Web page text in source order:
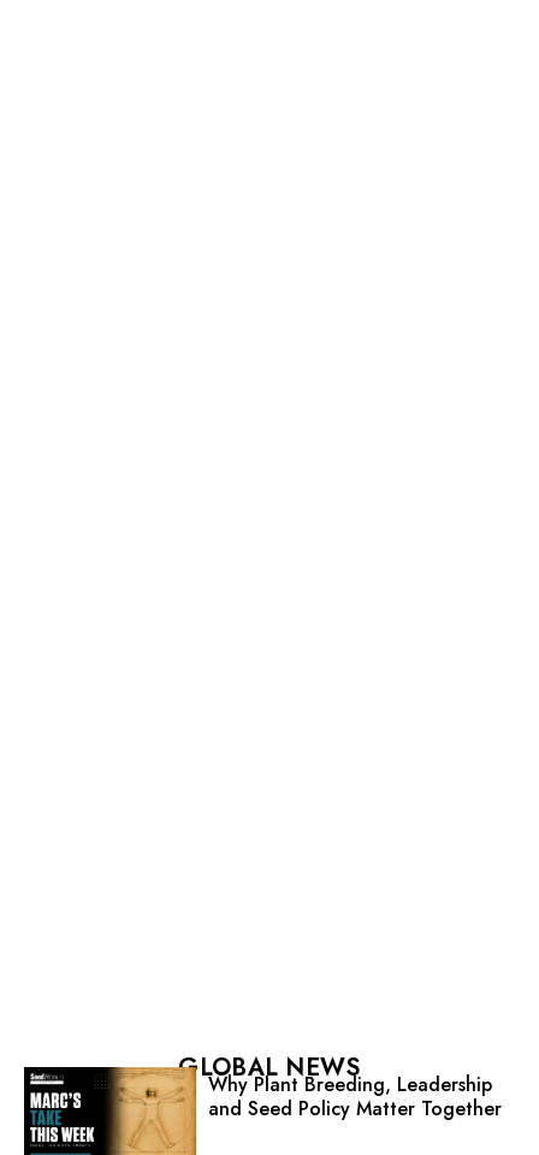
GLOBAL NEWS
Why Plant Breeding, Leadership
and Seed Policy Matter Together